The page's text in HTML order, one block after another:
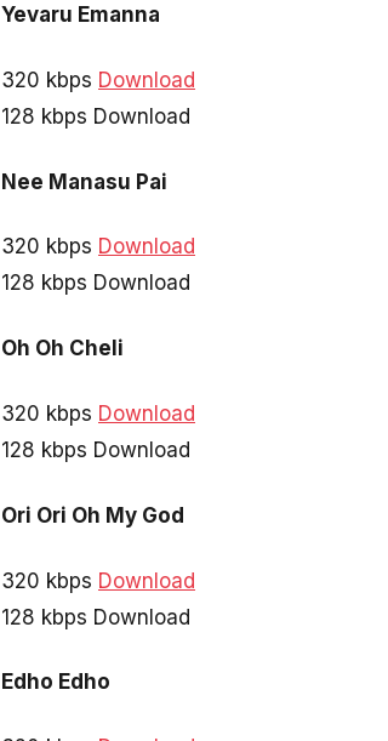
Yevaru Emanna
320 kbps Download
128 kbps Download
Nee Manasu Pai
320 kbps Download
128 kbps Download
Oh Oh Cheli
320 kbps Download
128 kbps Download
Ori Ori Oh My God
320 kbps Download
128 kbps Download
Edho Edho